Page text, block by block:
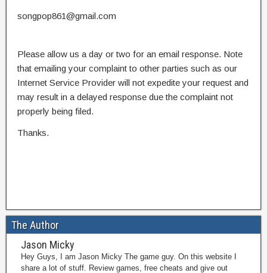
songpop861@gmail.com
Please allow us a day or two for an email response. Note
that emailing your complaint to other parties such as our
Internet Service Provider will not expedite your request and
may result in a delayed response due the complaint not
properly being filed.
Thanks.
The Author
Jason Micky
Hey Guys, I am Jason Micky The game guy. On this website I
share a lot of stuff. Review games, free cheats and give out